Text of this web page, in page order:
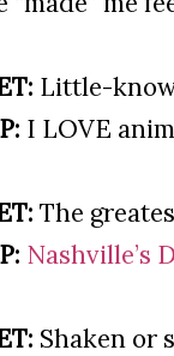
Little-
I LOVE
The
Nashville’s
Shaken or